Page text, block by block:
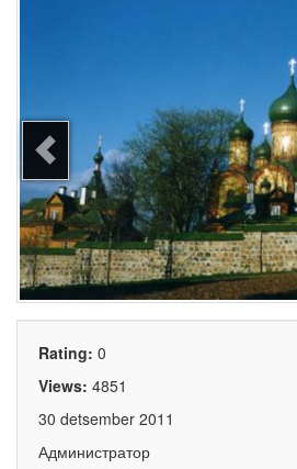
Rating: 0
Views: 4851
30 detsember 2011
Администратор